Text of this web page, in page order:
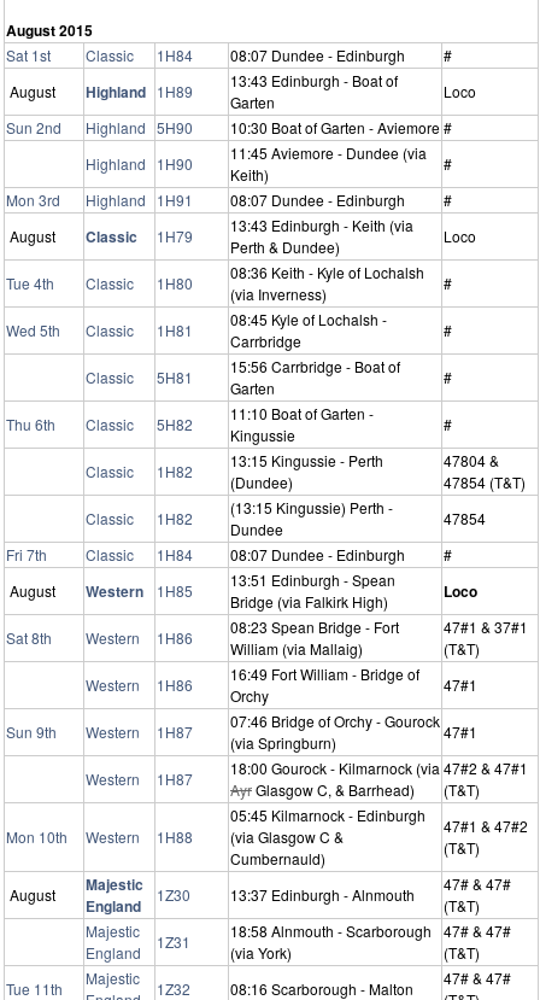
August 2015
Sat 1st Classic 1H84 08:07 Dundee - Edinburgh
#
August
Highland 1H89
13:43 Edinburgh - Boat of
Garten
Loco
Sun 2nd
Highland 5H90 10:30 Boat of Garten - Aviemore#
Highland
1H90
11:45 Aviemore - Dundee (via
Keith)
#
Mon 3rd
Highland 1H91 08:07 Dundee - Edinburgh
#
August
Classic 1H79
13:43 Edinburgh - Keith (via
Perth & Dundee)
Loco
Tue 4th Classic 1H80
08:36 Keith - Kyle of Lochalsh
(via Inverness)
#
Wed 5th Classic 1H81
08:45 Kyle of Lochalsh -
Carrbridge
#
Classic 5H81
15:56 Carrbridge - Boat of
Garten
#
Thu 6th Classic 5H82
11:10 Boat of Garten -
Kingussie
#
Classic 1H82
13:15 Kingussie - Perth
(Dundee)
47804 &
47854 (T&T)
Classic
1H82
(13:15 Kingussie) Perth -
Dundee
47854
Fri 7th
Classic 1H84 08:07 Dundee - Edinburgh
#
August
Western 1H85
13:51 Edinburgh - Spean
Bridge (via Falkirk High)
Loco
Sat 8th Western 1H86
08:23 Spean Bridge - Fort
William (via Mallaig)
47#1 & 37#1
(T&T)
Western
1H86
16:49 Fort William - Bridge of
Orchy
47#1
Sun 9th Western 1H87
07:46 Bridge of Orchy - Gourock
(via Springburn)
47#1
Western 1H87
18:00 Gourock - Kilmarnock (via
AyrGlasgow C, & Barrhead)
47#2 & 47#1
(T&T)
Mon 10th Western 1H88
05:45 Kilmarnock - Edinburgh
(via Glasgow C &
Cumbernauld)
47#1 & 47#2
(T&T)
August
Majestic
England
1Z30 13:37 Edinburgh - Alnmouth
47# & 47#
(T&T)
Majestic
England
1Z31
18:58 Alnmouth - Scarborough
(via York)
47# & 47#
(T&T)
Tue 11th
Majestic
1Z32 08:16 Scarborough - Malton
47# & 47#